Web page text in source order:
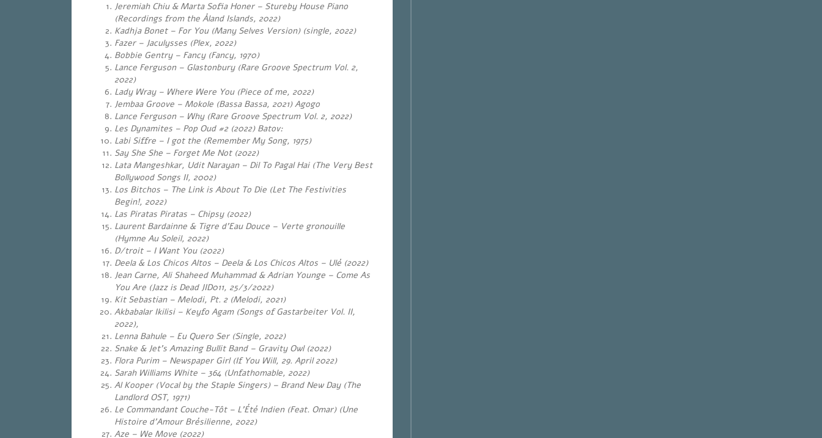
Jeremiah Chiu & Marta Sofia Honer – Stureby House Piano
(Recordings from the Åland Islands, 2022)
Kadhja Bonet – For You (Many Selves Version) (single, 2022)
Fazer – Jaculysses (Plex, 2022)
Bobbie Gentry – Fancy (Fancy, 1970)
Lance Ferguson – Glastonbury (Rare Groove Spectrum Vol. 2,
2022)
Lady Wray – Where Were You (Piece of me, 2022)
Jembaa Groove – Mokole (Bassa Bassa, 2021) Agogo
Lance Ferguson – Why (Rare Groove Spectrum Vol. 2, 2022)
Les Dynamites – Pop Oud #2 (2022) Batov:
Labi Siffre – I got the (Remember My Song, 1975)
Say She She – Forget Me Not (2022)
Lata Mangeshkar, Udit Narayan – Dil To Pagal Hai (The Very Best
Bollywood Songs II, 2002)
Los Bitchos – The Link is About To Die (Let The Festivities
Begin!, 2022)
Las Piratas Piratas – Chipsy (2022)
Laurent Bardainne & Tigre d’Eau Douce – Verte gronouille
(Hymne Au Soleil, 2022)
D/troit – I Want You (2022)
Deela & Los Chicos Altos – Deela & Los Chicos Altos – Ulé (2022)
Jean Carne, Ali Shaheed Muhammad & Adrian Younge – Come As
You Are (Jazz is Dead JID011, 25/3/2022)
Kit Sebastian – Melodi, Pt. 2 (Melodi, 2021)
Akbabalar Ikilisi – Keyfo Agam (Songs of Gastarbeiter Vol. II,
2022),
Lenna Bahule – Eu Quero Ser (Single, 2022)
Snake & Jet’s Amazing Bullit Band – Gravity Owl (2022)
Flora Purim – Newspaper Girl (If You Will, 29. April 2022)
Sarah Williams White – 364 (Unfathomable, 2022)
Al Kooper (Vocal by the Staple Singers) – Brand New Day (The
Landlord OST, 1971)
Le Commandant Couche-Tôt – L’Été Indien (Feat. Omar) (Une
Histoire d’Amour Brésilienne, 2022)
Aze – We Move (2022)